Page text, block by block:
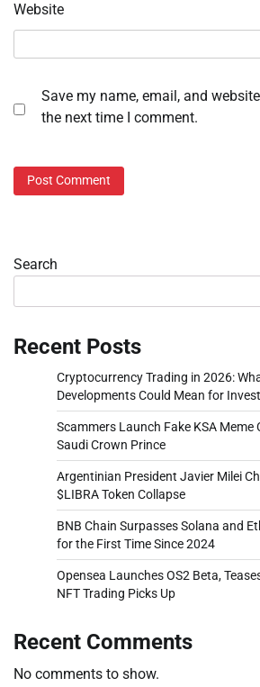
Website
Save my name, email, and
the next time I comment.
Search
Recent Posts
Cryptocurrency Trading in 2026:
Developments Could Mean for
Scammers Launch Fake KSA
Saudi Crown Prince
Argentinian President Javier Milei
$LIBRA Token Collapse
BNB Chain Surpasses Solana and
for the First Time Since 2024
Opensea Launches OS2 Beta,
NFT Trading Picks Up
Recent Comments
No comments to show.